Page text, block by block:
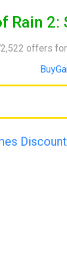
Rain
offers